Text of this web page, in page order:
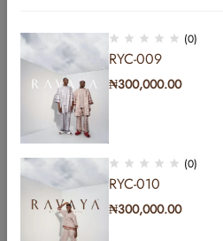
Save my name, email, and website in
comment.
(0)
RYC-009
₦300,000.00
(0)
RYC-010
₦300,000.00